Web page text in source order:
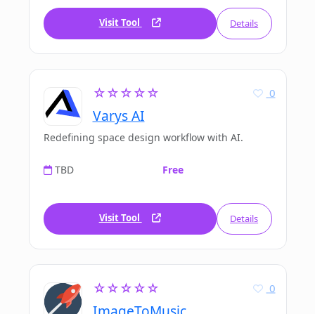
Visit Tool Details
☆☆☆☆☆
Varys AI
0
Redefining space design workflow with AI.
TBD Free
Visit Tool Details
☆☆☆☆☆ 0